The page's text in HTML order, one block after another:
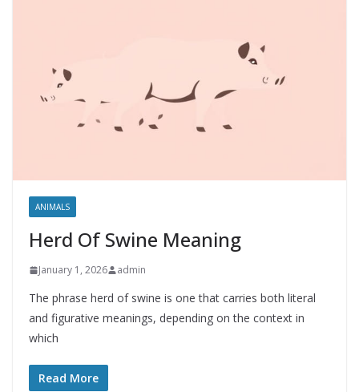
ANIMALS
Herd Of Swine Meaning
January 1, 2026 admin
The phrase herd of swine is one that carries both literal
and figurative meanings, depending on the context in
which
Read More